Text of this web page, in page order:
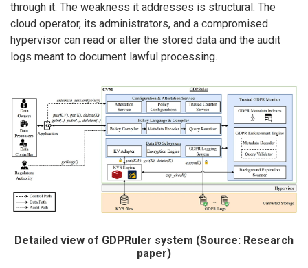
through it. The weakness it addresses is structural. The
cloud operator, its administrators, and a compromised
hypervisor can read or alter the stored data and the audit
logs meant to document lawful processing.
Detailed view of GDPRuler system (Source: Research
paper)